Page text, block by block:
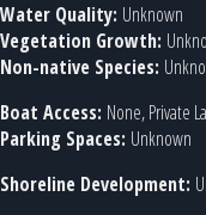
Water Quality: Unknown
Vegetation Growth:
Non-native Species:
Boat Access: None, Private
Parking Spaces: Unknown
Shoreline Development: